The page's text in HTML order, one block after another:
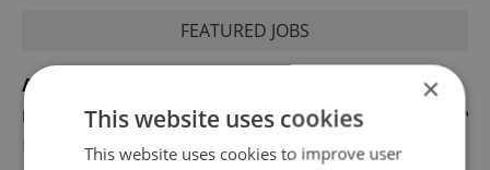
FEATURED JOBS
Account Manager
English
Reputation Guards
×
This website uses cookies
This website uses cookies to improve user